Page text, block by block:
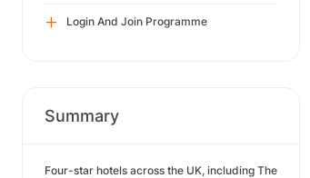
Login And Join Programme
Summary
Four-star hotels across the UK, including The